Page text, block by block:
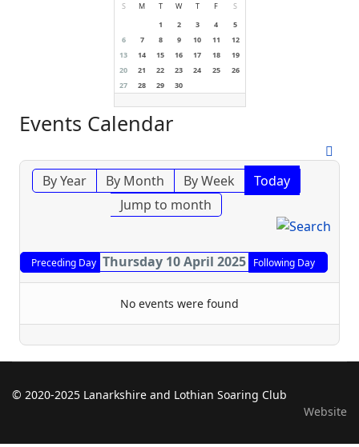
S M T W T F
S
1
2 3 4
5
6
7 8 9 10 11
12
13
14 15 16 17 18
19
20
21 22 23 24 25
26
27
28 29 30
Events Calendar
By Year By Month By Week
Today
Jump to month
Preceding Day Thursday 10 April 2025 Following Day
No events were found
© 2020-2025 Lanarkshire and Lothian Soaring Club
Website